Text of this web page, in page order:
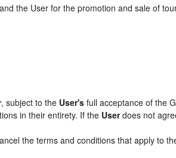
and the User for the promotion and sale of
, subject to the User's full acceptance of the
in their entirety. If the Userdoes not
the terms and conditions that apply to